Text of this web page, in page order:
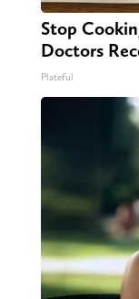
Stop
Doctors
Plateful